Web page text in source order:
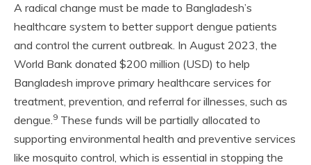
A radical change must be made to Bangladesh’s
healthcare system to better support dengue patients
and control the current outbreak. In August 2023, the
World Bank donated $200 million (USD) to help
Bangladesh improve primary healthcare services for
treatment, prevention, and referral for illnesses, such as
dengue.9 These funds will be partially allocated to
supporting environmental health and preventive services
like mosquito control, which is essential in stopping the